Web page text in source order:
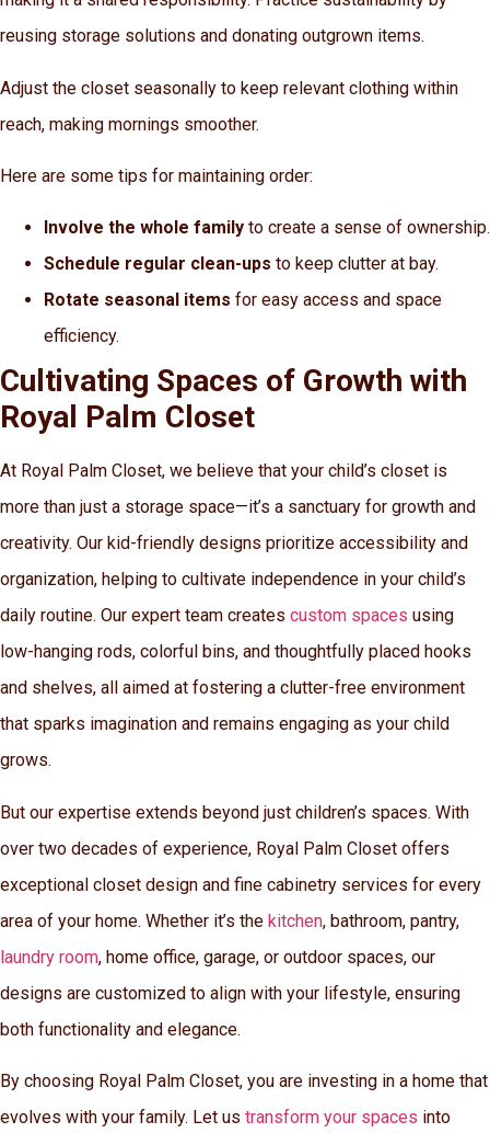
reusing storage solutions and donating outgrown items.
Adjust the closet seasonally to keep relevant clothing within
reach, making mornings smoother.
Here are some tips for maintaining order:
Involve the whole family to create a sense of ownership.
Schedule regular clean-ups to keep clutter at bay.
Rotate seasonal items for easy access and space
efficiency.
Cultivating Spaces of Growth with
Royal Palm Closet
At Royal Palm Closet, we believe that your child’s closet is
more than just a storage space—it’s a sanctuary for growth and
creativity. Our kid-friendly designs prioritize accessibility and
organization, helping to cultivate independence in your child’s
daily routine. Our expert team creates custom spaces using
low-hanging rods, colorful bins, and thoughtfully placed hooks
and shelves, all aimed at fostering a clutter-free environment
that sparks imagination and remains engaging as your child
grows.
But our expertise extends beyond just children’s spaces. With
over two decades of experience, Royal Palm Closet offers
exceptional closet design and fine cabinetry services for every
area of your home. Whether it’s the kitchen, bathroom, pantry,
laundry room, home office, garage, or outdoor spaces, our
designs are customized to align with your lifestyle, ensuring
both functionality and elegance.
By choosing Royal Palm Closet, you are investing in a home that
evolves with your family. Let us transform your spaces into